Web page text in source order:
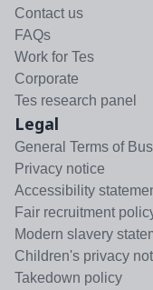
Contact us
FAQs
Work for Tes
Corporate
Tes research panel
Legal
General Terms of
Privacy notice
Accessibility
Fair recruitment
Modern slavery
Children's privacy
Takedown policy